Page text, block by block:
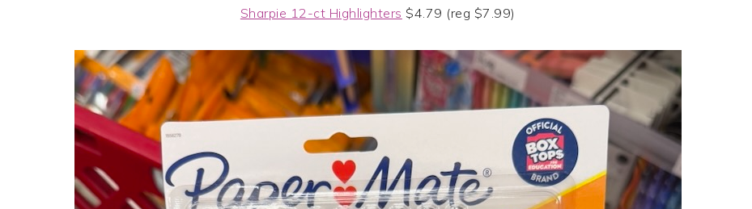
Sharpie 12-ct Highlighters $4.79 (reg $7.99)